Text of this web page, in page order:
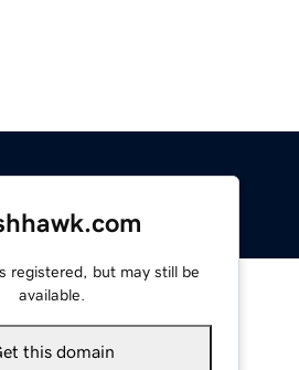
registered, but may still be
available.
this domain